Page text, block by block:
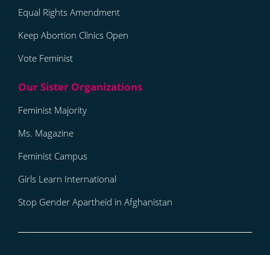
Equal Rights Amendment
Keep Abortion Clinics Open
Vote Feminist
Feminist Majority
Ms. Magazine
Feminist Campus
Girls Learn International
Stop Gender Apartheid in Afghanistan